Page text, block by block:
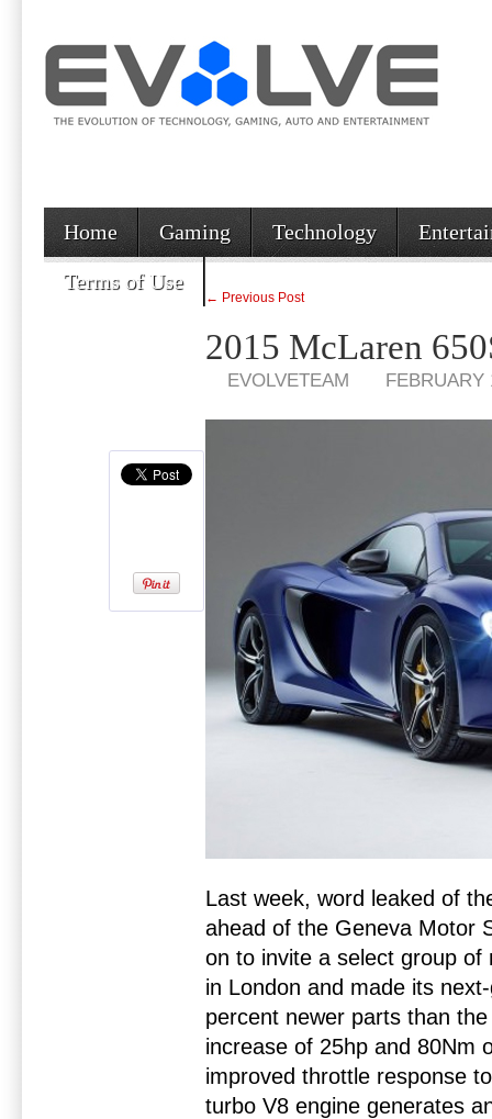
Home Gaming Technology
Terms of Use
← Previous Post
2015 McLaren
EVOLVETEAM FEBRUARY
Last week, word leaked of
ahead of the Geneva Motor
on to invite a select group of
in London and made its
percent newer parts than
increase of 25hp and 80Nm
improved throttle response
turbo V8 engine generates